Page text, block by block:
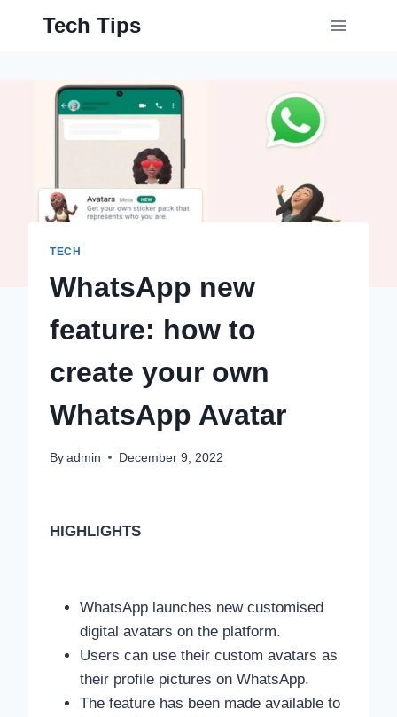
Tech Tips
TECH
WhatsApp new
feature: how to
create your own
WhatsApp Avatar
By admin December 9, 2022
HIGHLIGHTS
WhatsApp launches new customised
digital avatars on the platform.
Users can use their custom avatars as
their profile pictures on WhatsApp.
The feature has been made available to